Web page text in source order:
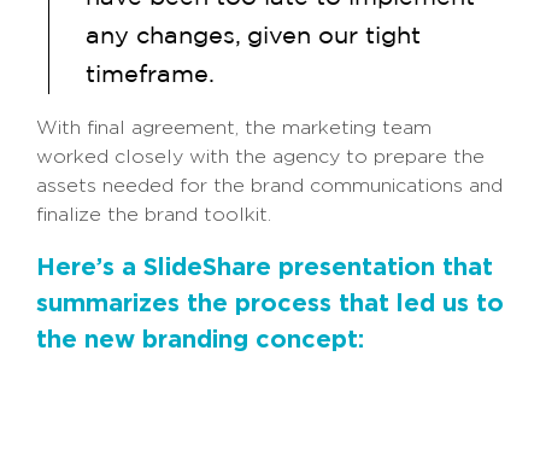
any changes, given our tight
timeframe.
With final agreement, the marketing team
worked closely with the agency to prepare the
assets needed for the brand communications and
finalize the brand toolkit.
Here’s a SlideShare presentation that
summarizes the process that led us to
the new branding concept: